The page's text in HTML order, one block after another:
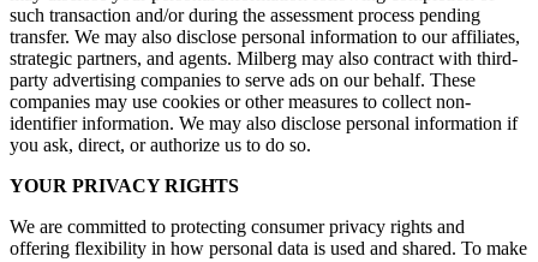
such transaction and/or during the assessment process pending
transfer. We may also disclose personal information to our affiliates,
strategic partners, and agents. Milberg may also contract with third-
party advertising companies to serve ads on our behalf. These
companies may use cookies or other measures to collect non-
identifier information. We may also disclose personal information if
you ask, direct, or authorize us to do so.
YOUR PRIVACY RIGHTS
We are committed to protecting consumer privacy rights and
offering flexibility in how personal data is used and shared. To make